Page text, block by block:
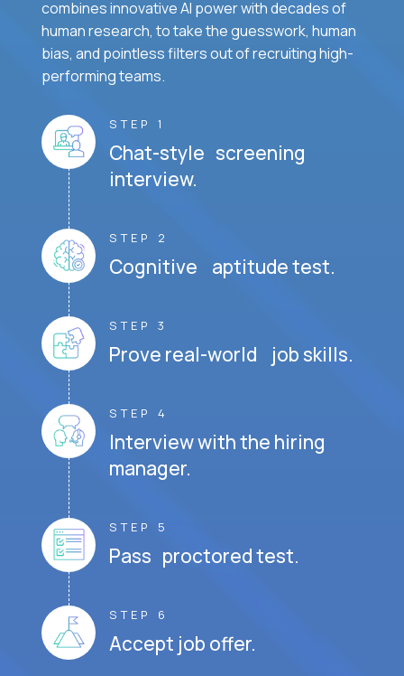
combines innovative AI power with decades of
human research, to take the guesswork, human
bias, and pointless filters out of recruiting high-
performing teams.
STEP 1
Chat-style screening
interview.
STEP 2
Cognitive aptitude test.
STEP 3
Prove real-world job skills.
STEP 4
Interview with the hiring
manager.
STEP 5
Pass proctored test.
STEP 6
Accept job offer.